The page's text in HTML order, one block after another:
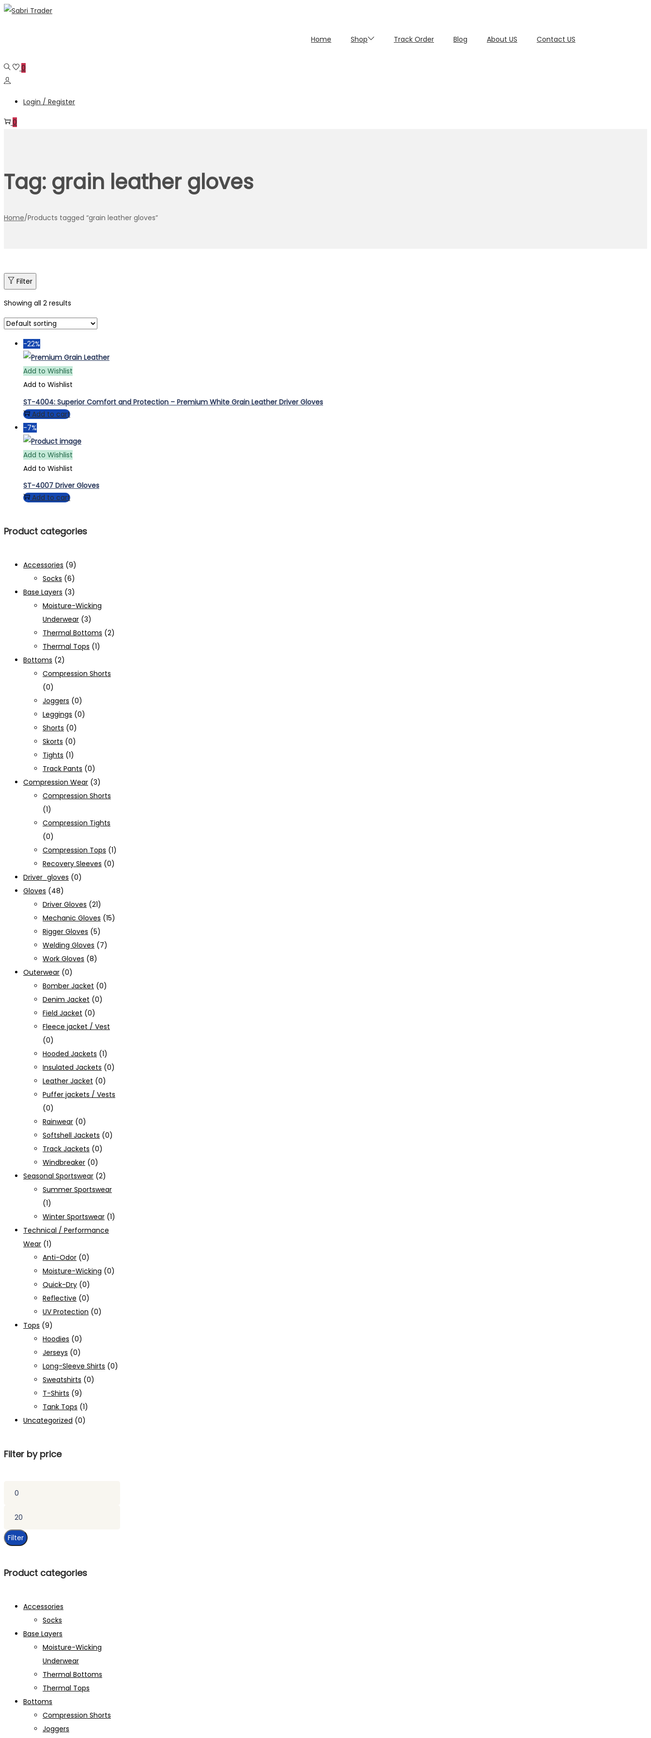
Skip
Skip
Home Shop Track Order Blog About US Contact US
0
Login / Register
0
Tag: grain leather gloves
Home/Products tagged “grain leather gloves”
Filter
Showing all 2 results
-22%
Add to Wishlist
Add to Wishlist
ST-4004: Superior Comfort and Protection – Premium White Grain Leather Driver Gloves
Add to cart
-7%
Add to Wishlist
Add to Wishlist
ST-4007 Driver Gloves
Add to cart
Product categories
Accessories (9)
Socks (6)
Base Layers (3)
Moisture-Wicking
Underwear (3)
Thermal Bottoms (2)
Thermal Tops (1)
Bottoms (2)
Compression Shorts
(0)
Joggers (0)
Leggings (0)
Shorts (0)
Skorts (0)
Tights (1)
Track Pants (0)
Compression Wear (3)
Compression Shorts
(1)
Compression Tights
(0)
Compression Tops (1)
Recovery Sleeves (0)
Driver_gloves (0)
Gloves (48)
Driver Gloves (21)
Mechanic Gloves (15)
Rigger Gloves (5)
Welding Gloves (7)
Work Gloves (8)
Outerwear (0)
Bomber Jacket (0)
Denim Jacket (0)
Field Jacket (0)
Fleece jacket / Vest
(0)
Hooded Jackets (1)
Insulated Jackets (0)
Leather Jacket (0)
Puffer jackets / Vests
(0)
Rainwear (0)
Softshell Jackets (0)
Track Jackets (0)
Windbreaker (0)
Seasonal Sportswear (2)
Summer Sportswear
(1)
Winter Sportswear (1)
Technical / Performance
Wear (1)
Anti-Odor (0)
Moisture-Wicking (0)
Quick-Dry (0)
Reflective (0)
UV Protection (0)
Tops (9)
Hoodies (0)
Jerseys (0)
Long-Sleeve Shirts (0)
Sweatshirts (0)
T-Shirts (9)
Tank Tops (1)
Uncategorized (0)
Filter by price
Filter
Product categories
Accessories
Socks
Base Layers
Moisture-Wicking
Underwear
Thermal Bottoms
Thermal Tops
Bottoms
Compression Shorts
Joggers